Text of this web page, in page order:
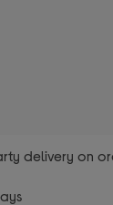
delivery on